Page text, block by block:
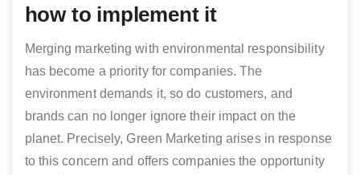
how to implement it
Merging marketing with environmental responsibility
has become a priority for companies. The
environment demands it, so do customers, and
brands can no longer ignore their impact on the
planet. Precisely, Green Marketing arises in response
to this concern and offers companies the opportunity